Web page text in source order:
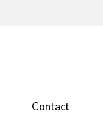
Contact